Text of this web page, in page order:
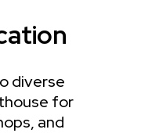
diverse
for
and